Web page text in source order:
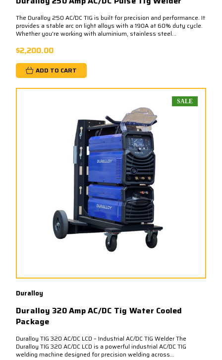
The Duralloy 250 AC/DC TIG is built for precision and performance. It
provides a stable arc on light alloys with a 190A at 60% duty cycle.​
Whether you're working with aluminium, stainless steel...
$2,200.00
ADD TO CART
SALE
Duralloy
Duralloy 320 Amp AC/DC Tig Water Cooled
Package
Duralloy TIG 320 AC/DC LCD – Industrial AC/DC TIG Welder The
Duralloy TIG 320 AC/DC LCD is a powerful industrial AC/DC TIG
welding machine designed for precision welding across...